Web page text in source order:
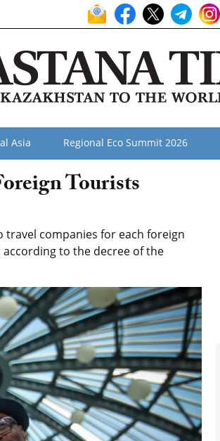
Asia Regional Eco Summit 2026
Tourists
travel companies for each foreign
to the decree of the